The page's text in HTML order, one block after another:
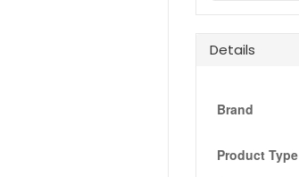
Details
Brand
Product Type